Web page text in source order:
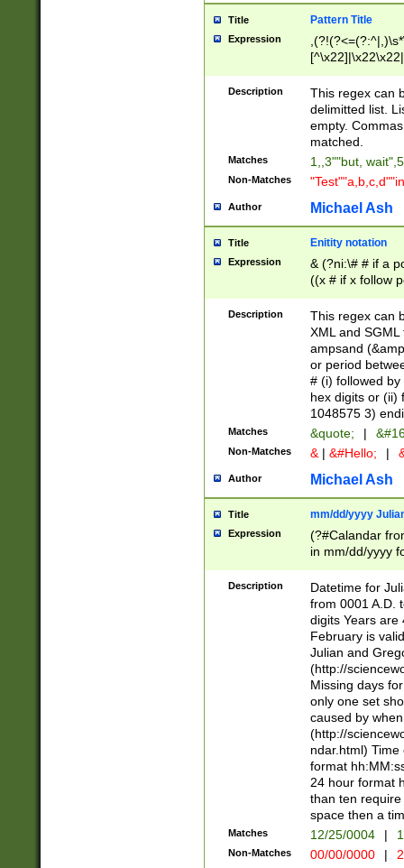
Title Pattern Title
Expression
Description
This regex can
delimitted list.
empty.
matched.
Matches 1,,3""but,
Non-Matches
Author Michael Ash
Title Enitity notation
Expression
& (?ni:\# # if a
((x # if x follow
([\dA-F]){1,5} ) |
between 0 -
4]\d\d |104[0-
sign after
alphanumeric
Description
This regex can
XML and
ampsand
or period
# (i) followed
hex digits or (ii)
1048575 3)
Matches &quote; |
Non-Matches & | &#Hello; |
Author Michael Ash
Title mm/dd/yyyy
Expression
(?#Calandar
in mm/dd/yyyy
<sep>[-./
days from 1752
in the same
=\d) # the
digit (
(?(.29) # if feb
#exclude these
year 0 and no
divisible by 400
Feb 29
year check )
date separator
1-31 (?# The
month has
Description
Datetime for
from 0001 A.D.
digits Years are
February is
Julian and
(http://
Missing days
only one set
caused by
(http://
ndar.html)
format
24 hour format
than ten
space then a
Matches 12/25/0004 |
Non-Matches 00/00/0000 |